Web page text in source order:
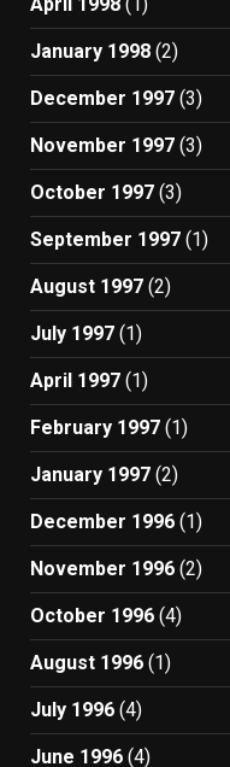
January 1998 (2)
December 1997 (3)
November 1997 (3)
October 1997 (3)
September 1997 (1)
August 1997 (2)
July 1997 (1)
April 1997 (1)
February 1997 (1)
January 1997 (2)
December 1996 (1)
November 1996 (2)
October 1996 (4)
August 1996 (1)
July 1996 (4)
June 1996 (4)